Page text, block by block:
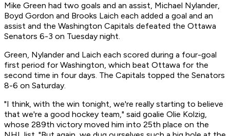
Mike Green had two goals and an assist, Michael Nylander,
Boyd Gordon and Brooks Laich each added a goal and an
assist and the Washington Capitals defeated the Ottawa
Senators 6-3 on Tuesday night.
Green, Nylander and Laich each scored during a four-goal
first period for Washington, which beat Ottawa for the
second time in four days. The Capitals topped the Senators
8-6 on Saturday.
"I think, with the win tonight, we're really starting to believe
that we're a good hockey team," said goalie Olie Kolzig,
whose 289th victory moved him into 25th place on the